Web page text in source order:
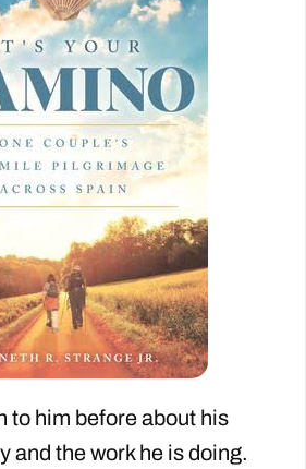
to him before about his
and the work he is doing.